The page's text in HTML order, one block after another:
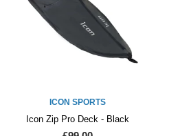
ICON SPORTS
Icon Zip Pro Deck - Black